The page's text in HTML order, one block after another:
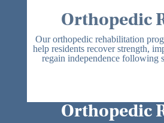
Orthopedic
Our orthopedic rehabilitation
help residents recover strength,
regain independence following
Orthopedic